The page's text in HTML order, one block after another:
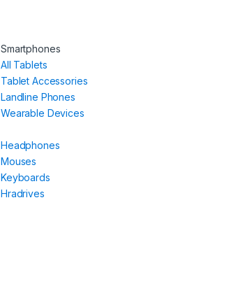
Smartphones
All Tablets
Tablet Accessories
Landline Phones
Wearable Devices
Headphones
Mouses
Keyboards
Hradrives